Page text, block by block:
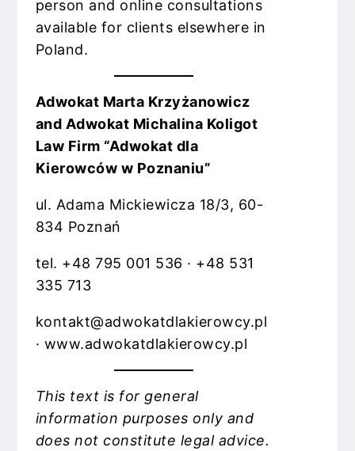
person and online consultations
available for clients elsewhere in
Poland.
Adwokat Marta Krzyżanowicz
and Adwokat Michalina Koligot
Law Firm “Adwokat dla
Kierowców w Poznaniu”
ul. Adama Mickiewicza 18/3, 60-
834 Poznań
tel. +48 795 001 536 · +48 531
335 713
kontakt@adwokatdlakierowcy.pl
· www.adwokatdlakierowcy.pl
This text is for general
information purposes only and
does not constitute legal advice.